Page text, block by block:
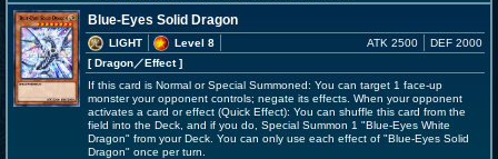
Blue-Eyes Solid Dragon
LIGHT
Level 8
[ Dragon／Effect]
ATK 2500 DEF 2000
If this card is Normal or Special Summoned: You can target 1 face-up
monster your opponent controls; negate its effects. When your opponent
activates a card or effect (Quick Effect): You can shuffle this card from the
field into the Deck, and if you do, Special Summon 1 "Blue-Eyes White
Dragon" from your Deck. You can only use each effect of "Blue-Eyes Solid
Dragon" once per turn.